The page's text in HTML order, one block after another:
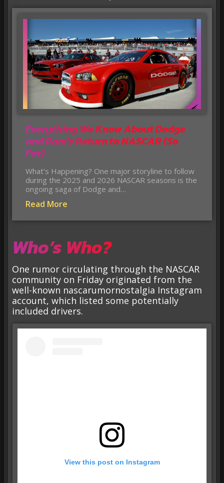
Everything We Know About Dodge
and Ram’s Return to NASCAR (So
Far)
What’s Happening? One major storyline to follow
during the 2025 and 2026 NASCAR seasons is the
ongoing saga of Dodge and…
Read More
Who’s Who?
One rumor circulating through the NASCAR
community on Friday originated from the
well-known nascarumornostalgia Instagram
account, which listed some potentially
included drivers.
View this post on Instagram